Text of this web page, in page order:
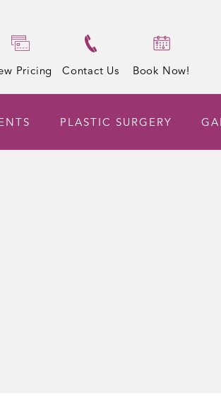
Pricing Contact Us Book Now!
PLASTIC SURGERY